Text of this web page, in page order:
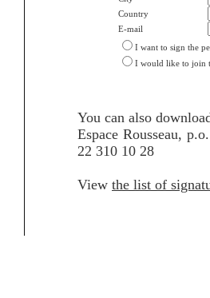
Country
E-mail
I want to sign the
I would like to join
You can also
Espace Rousseau,
22 310 10 28
View the list of